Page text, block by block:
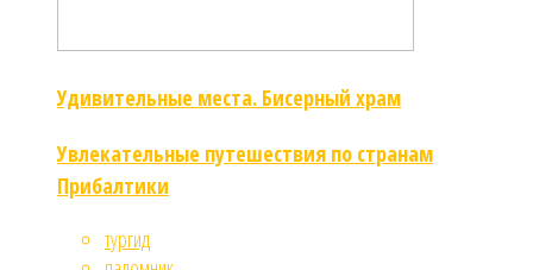
Удивительные места. Бисерный храм
Увлекательные путешествия по странам
Прибалтики
тургид